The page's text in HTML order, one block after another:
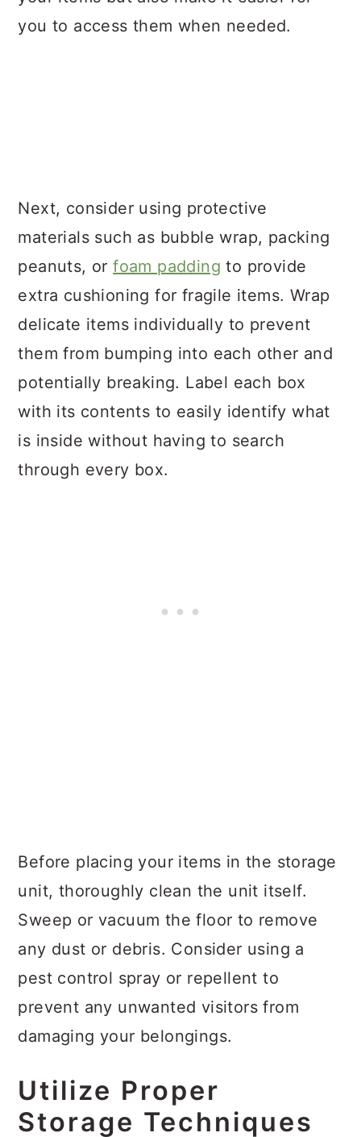
you to access them when needed.
Next, consider using protective
materials such as bubble wrap, packing
peanuts, orfoam padding to provide
extra cushioning for fragile items. Wrap
delicate items individually to prevent
them from bumping into each other and
potentially breaking. Label each box
with its contents to easily identify what
is inside without having to search
through every box.
Before placing your items in the storage
unit, thoroughly clean the unit itself.
Sweep or vacuum the floor to remove
any dust or debris. Consider using a
pest control spray or repellent to
prevent any unwanted visitors from
damaging your belongings.
Utilize Proper
Storage Techniques